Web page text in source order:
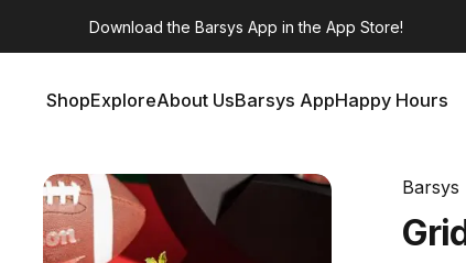
Download theBarsys Appin the App Store!
ShopExploreAbout UsBarsys AppHappy Hours
Barsys